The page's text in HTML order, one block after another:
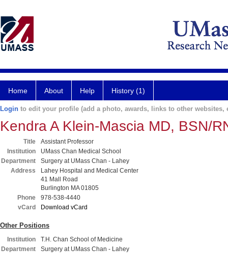
Home About Help History (1)
Login to edit your profile (add a photo, awards, links to other websites,
Kendra A Klein-Mascia MD, BSN/
Title
Assistant Professor
Institution
UMass Chan Medical School
Department
Surgery at UMass Chan - Lahey
Address
Lahey Hospital and Medical Center
41 Mall Road
Burlington MA 01805
Phone
978-538-4440
vCard
Download vCard
Other Positions
Institution
T.H. Chan School of Medicine
Department
Surgery at UMass Chan - Lahey